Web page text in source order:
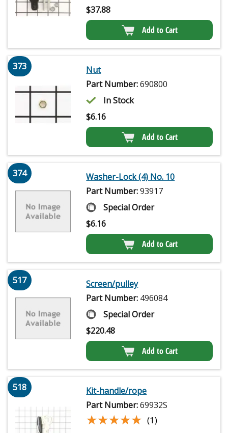
$37.88
Add to Cart
373
Nut
Part Number:690800
In Stock
$6.16
Add to Cart
374
Washer-Lock (4) No. 10
Part Number:93917
Special Order
$6.16
Add to Cart
517
Screen/pulley
Part Number: 496084
Special Order
$220.48
Add to Cart
518
Kit-handle/rope
Part Number:69932S
★★★★★
★★★★★ (1)